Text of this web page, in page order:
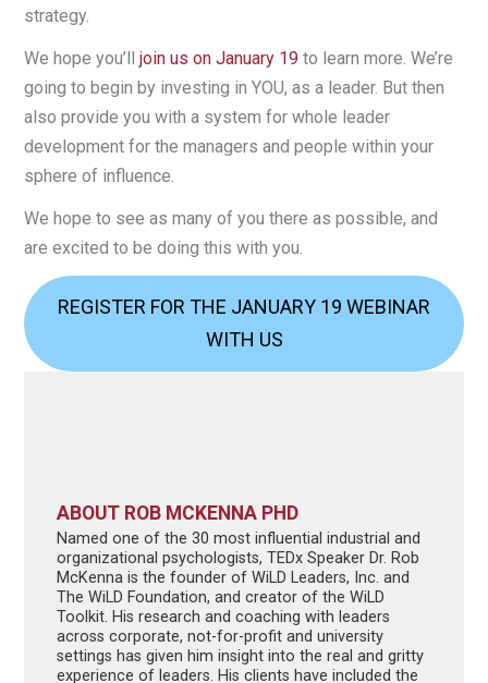
strategy.
We hope you’lljoin us on January 19 to learn more. We’re
going to begin by investing in YOU, as a leader. But then
also provide you with a system for whole leader
development for the managers and people within your
sphere of influence.
We hope to see as many of you there as possible, and
are excited to be doing this with you.
REGISTER FOR THE JANUARY 19 WEBINAR
WITH US
ABOUT ROB MCKENNA PHD
Named one of the 30 most influential industrial and
organizational psychologists, TEDx Speaker Dr. Rob
McKenna is the founder of WiLD Leaders, Inc. and
The WiLD Foundation, and creator of the WiLD
Toolkit. His research and coaching with leaders
across corporate, not-for-profit and university
settings has given him insight into the real and gritty
experience of leaders. His clients have included the